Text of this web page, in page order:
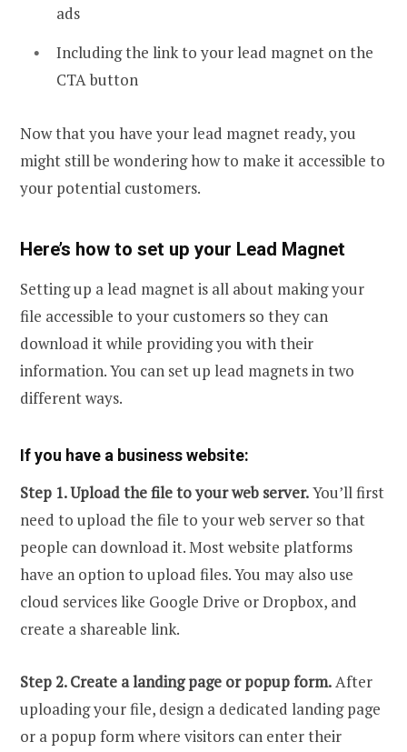
ads
Including the link to your lead magnet on the
CTA button
Now that you have your lead magnet ready, you
might still be wondering how to make it accessible to
your potential customers.
Here’s how to set up your Lead Magnet
Setting up a lead magnet is all about making your
file accessible to your customers so they can
download it while providing you with their
information. You can set up lead magnets in two
different ways.
If you have a business website:
Step 1. Upload the file to your web server.You’ll first
need to upload the file to your web server so that
people can download it. Most website platforms
have an option to upload files. You may also use
cloud services like Google Drive or Dropbox, and
create a shareable link.
Step 2. Create a landing page or popup form.After
uploading your file, design a dedicated landing page
or a popup form where visitors can enter their